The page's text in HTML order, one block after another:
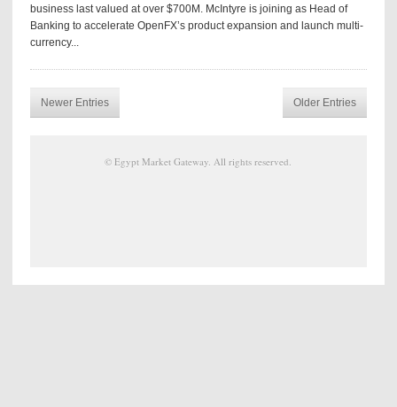
business last valued at over $700M. McIntyre is joining as Head of
Banking to accelerate OpenFX’s product expansion and launch multi-
currency...
Newer Entries Older Entries
©Egypt Market Gateway. All rights reserved.